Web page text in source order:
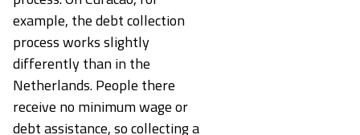
example, the debt collection
process works slightly
differently than in the
Netherlands. People there
receive no minimum wage or
debt assistance, so collecting a